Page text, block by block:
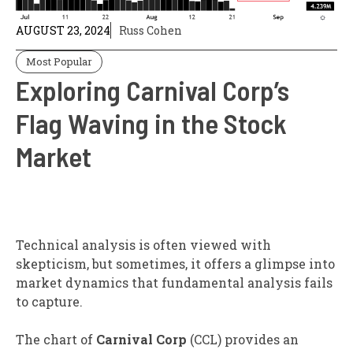
AUGUST 23, 2024 Russ Cohen
Most Popular
Exploring Carnival Corp’s
Flag Waving in the Stock
Market
Technical analysis is often viewed with
skepticism, but sometimes, it offers a glimpse into
market dynamics that fundamental analysis fails
to capture.
The chart of Carnival Corp (CCL) provides an